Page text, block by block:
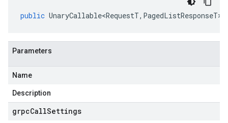
public UnaryCallable<RequestT, PagedListResponseT>
Parameters
Name
Description
grpcCallSettings